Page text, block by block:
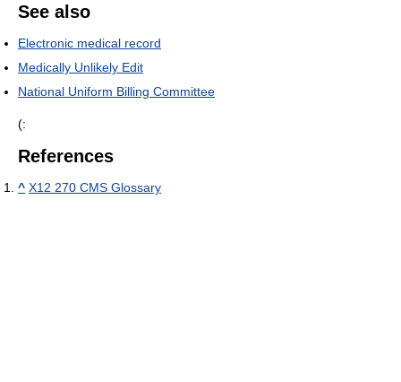
See also
Electronic medical record
Medically Unlikely Edit
National Uniform Billing Committee
(:
References
^ X12 270 CMS Glossary